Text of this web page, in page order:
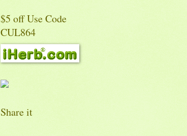
$5 off Use Code
CUL864
Share it